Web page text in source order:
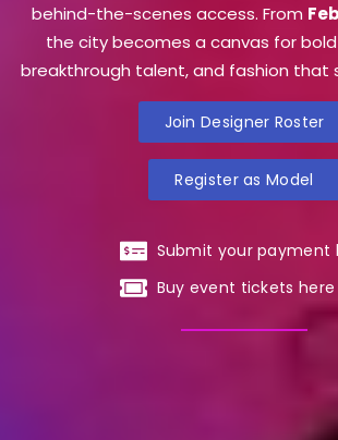
behind-the-scenes access. From
the city becomes a canvas for
breakthrough talent, and fashion that
Join Designer Roster
Register as Model
Submit your payment
Buy event tickets here